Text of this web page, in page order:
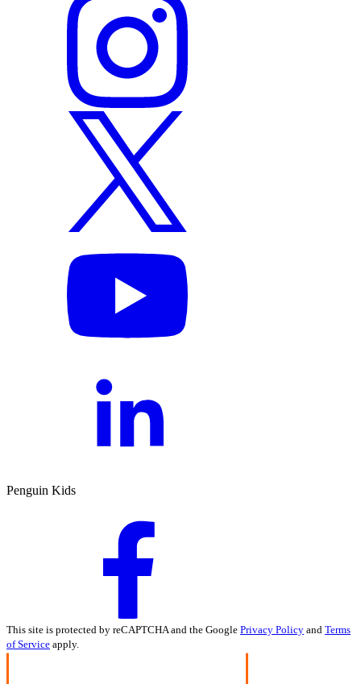
Penguin Kids
This site is protected by reCAPTCHA and the Google Privacy Policy and Terms
of Service apply.